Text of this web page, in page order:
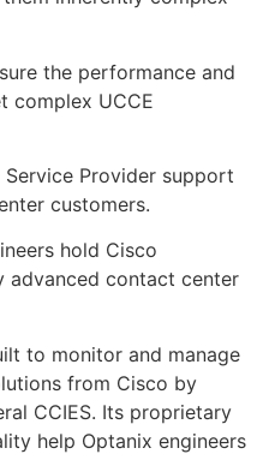
the performance and
complex UCCE
Provider support
customers.
hold Cisco
advanced contact center
to monitor and manage
from Cisco by
CCIES. Its proprietary
help Optanix engineers